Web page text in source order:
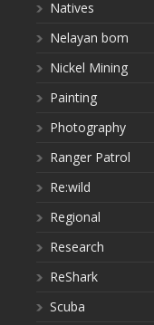
Natives
Nelayan bom
Nickel Mining
Painting
Photography
Ranger Patrol
Re:wild
Regional
Research
ReShark
Scuba